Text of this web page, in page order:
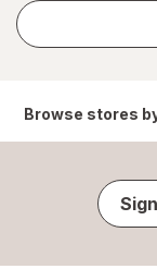
Browse stores